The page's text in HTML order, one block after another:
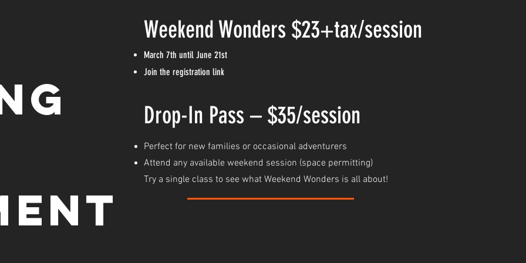
Weekend Wonders $23+tax/session
March 7th until June 21st
Join the registration link
Drop-In Pass – $35/session
Perfect for new families or occasional adventurers
Attend any available weekend session (space permitting)
Try a single class to see what Weekend Wonders is all about!